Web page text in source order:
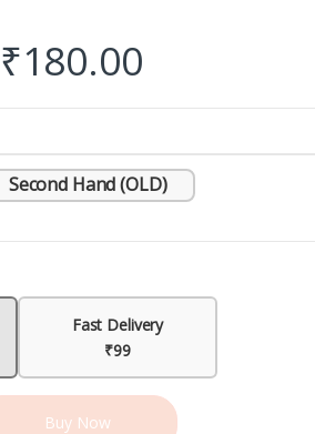
₹180.00
Second Hand (OLD)
Fast Delivery
₹99
Buy Now